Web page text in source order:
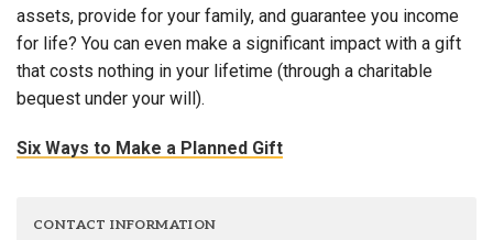
assets, provide for your family, and guarantee you income
for life? You can even make a significant impact with a gift
that costs nothing in your lifetime (through a charitable
bequest under your will).
Six Ways to Make a Planned Gift
CONTACT INFORMATION